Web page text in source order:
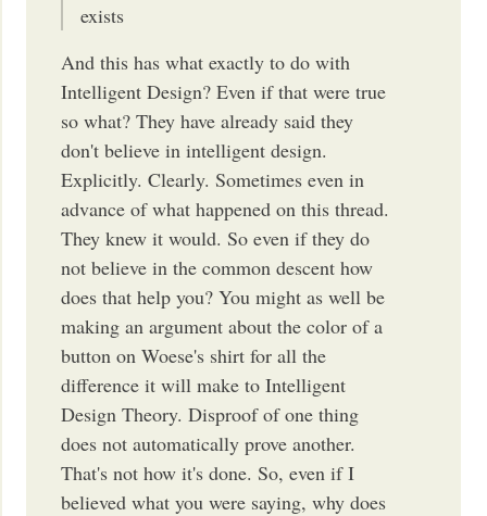
exists
And this has what exactly to do with
Intelligent Design? Even if that were true
so what? They have already said they
don't believe in intelligent design.
Explicitly. Clearly. Sometimes even in
advance of what happened on this thread.
They knew it would. So even if they do
not believe in the common descent how
does that help you? You might as well be
making an argument about the color of a
button on Woese's shirt for all the
difference it will make to Intelligent
Design Theory. Disproof of one thing
does not automatically prove another.
That's not how it's done. So, even if I
believed what you were saying, why does